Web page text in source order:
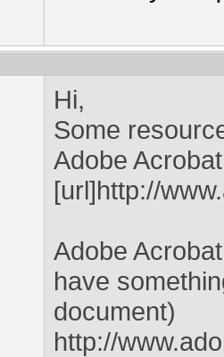
Hi,
Some
Adobe
[url]http://
Adobe
have
document)
http://